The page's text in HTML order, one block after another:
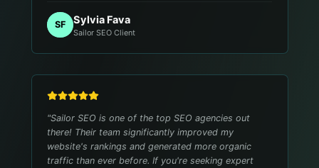
SF Sylvia Fava
Sailor SEO Client
"Sailor SEO is one of the top SEO agencies out
there! Their team significantly improved my
website's rankings and generated more organic
traffic than ever before. If you're seeking expert